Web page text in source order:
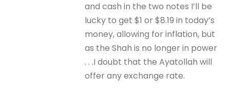
and cash in the two notes I’ll be
lucky to get $1 or $8.19 in today’s
money, allowing for inflation, but
as the Shah is no longer in power
. . .I doubt that the Ayatollah will
offer any exchange rate.